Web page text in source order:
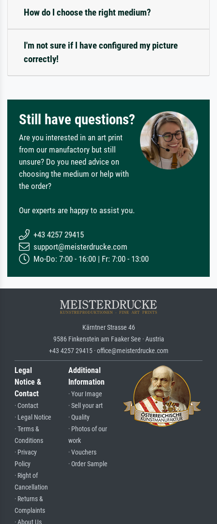
How do I choose the right medium?
I'm not sure if I have configured my picture
correctly!
Still have questions?
Are you interested in an art print
from our manufactory but still
unsure? Do you need advice on
choosing the medium or help with
the order?
Our experts are happy to assist you.
+43 4257 29415
support@meisterdrucke.com
Mo-Do: 7:00 - 16:00 | Fr: 7:00 - 13:00
Kärntner Strasse 46
9586 Finkenstein am Faaker See · Austria
+43 4257 29415 · office@meisterdrucke.com
Legal
Notice &
Contact
· Contact
· Legal Notice
· Terms &
Conditions
· Privacy
Policy
· Right of
Cancellation
· Returns &
Complaints
· About Us
Additional
Information
· Your Image
· Sell your art
· Quality
· Photos of our
work
· Vouchers
· Order Sample